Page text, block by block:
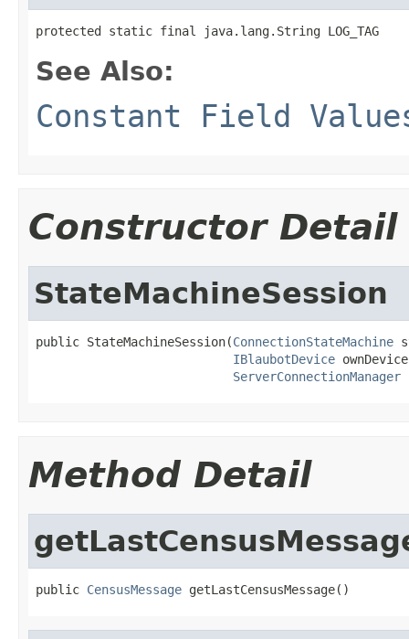
protected static final java.lang.String LOG_TAG
See Also:
Constant Field
Constructor Detail
StateMachineSession
public StateMachineSession(ConnectionStateMachine
IBlaubotDevice
ServerConnectionManager
Method Detail
public CensusMessage getLastCensusMessage()